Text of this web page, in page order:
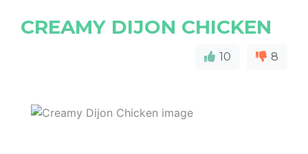
CREAMY DIJON CHICKEN
10 8